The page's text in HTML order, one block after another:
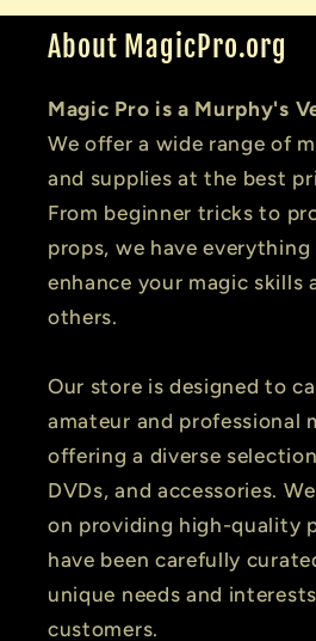
About MagicPro.org
Magic Pro is a Murphy's
We offer a wide range of
and supplies at the best
From beginner tricks to
props, we have
enhance your magic skills
others.
Our store is designed to
amateur and professional
offering a diverse
DVDs, and accessories.
on providing high-quality
have been carefully
unique needs and
customers.